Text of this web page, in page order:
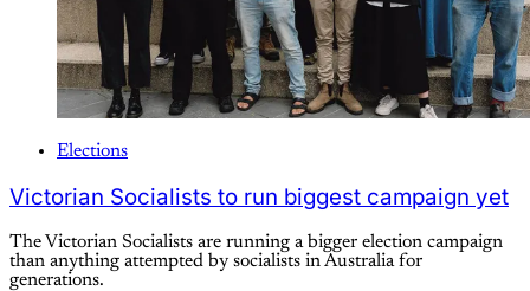
Elections
Victorian Socialists to run biggest campaign yet
The Victorian Socialists are running a bigger election campaign
than anything attempted by socialists in Australia for
generations.